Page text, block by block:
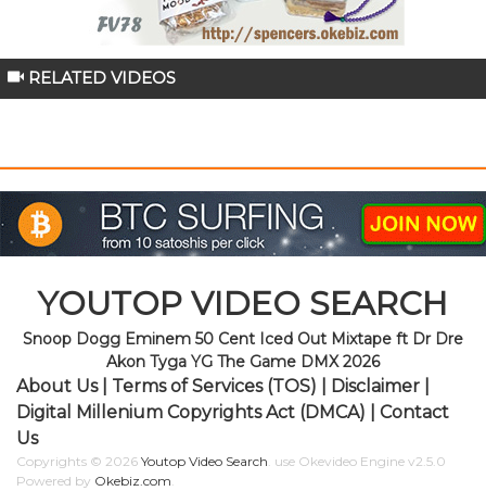
RELATED VIDEOS
YOUTOP VIDEO SEARCH
Snoop Dogg Eminem 50 Cent Iced Out Mixtape ft Dr Dre
Akon Tyga YG The Game DMX 2026
About Us| Terms of Services (TOS) Disclaimer
Digital Millenium Copyrights Act (DMCA)
Contact
Us
Copyrights © 2026 Youtop Video Search. use Okevideo Engine v2.5.0
Powered by Okebiz.com.